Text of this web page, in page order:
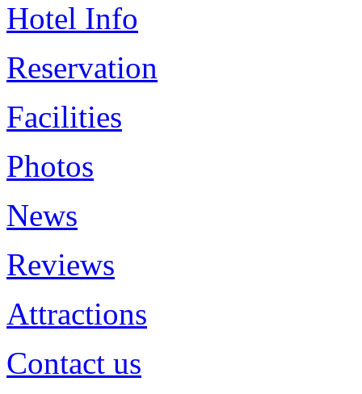
Hotel Info
Reservation
Facilities
Photos
News
Reviews
Attractions
Contact us